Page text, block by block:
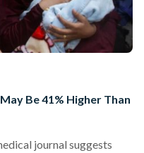
Be 41% Higher Than
journal suggests